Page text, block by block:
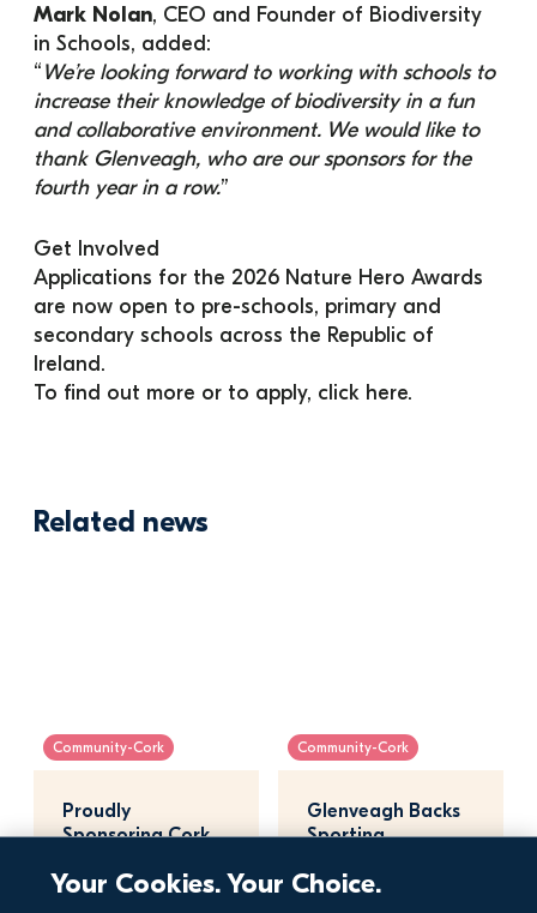
Mark Nolan, CEO and Founder of Biodiversity
in Schools, added:
“We’re looking forward to working with schools to
increase their knowledge of biodiversity in a fun
and collaborative environment. We would like to
thank Glenveagh, who are our sponsors for the
fourth year in a row.”
Get Involved
Applications for the 2026 Nature Hero Awards
are now open to pre-schools, primary and
secondary schools across the Republic of
Ireland.
To find out more or to apply, click here.
Related news
Community-Cork
Proudly
Sponsoring Cork
Community-Cork
Glenveagh Backs
Sporting
Regatta
Your Cookies. Your Choice.